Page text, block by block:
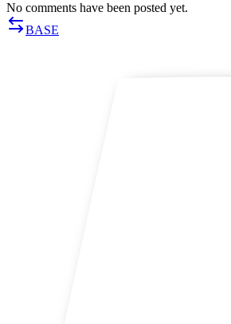
No comments have been posted yet.
BASE